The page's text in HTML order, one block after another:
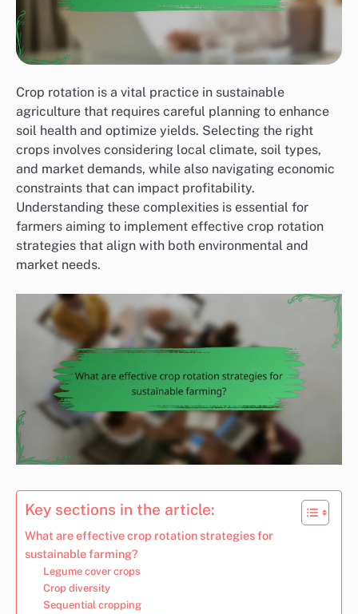
Crop rotation is a vital practice in sustainable
agriculture that requires careful planning to enhance
soil health and optimize yields. Selecting the right
crops involves considering local climate, soil types,
and market demands, while also navigating economic
constraints that can impact profitability.
Understanding these complexities is essential for
farmers aiming to implement effective crop rotation
strategies that align with both environmental and
market needs.
Key sections in the article:
What are effective crop rotation strategies for
sustainable farming?
Legume cover crops
Crop diversity
Sequential cropping